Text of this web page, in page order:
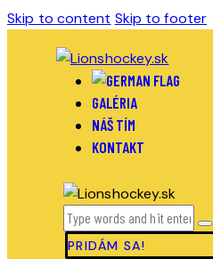
Skip to content Skip to footer
GALÉRIA
NÁŠ TÍM
KONTAKT
PRIDÁM SA!